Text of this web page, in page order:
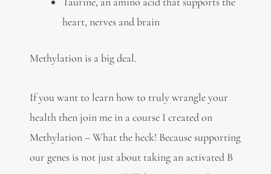
heart, nerves and brain
Methylation is a big deal.
If you want to learn how to truly wrangle your
health then join me in a course I created on
Methylation – What the heck! Because supporting
our genes is not just about taking an activated B